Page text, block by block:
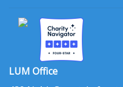
LUM Office